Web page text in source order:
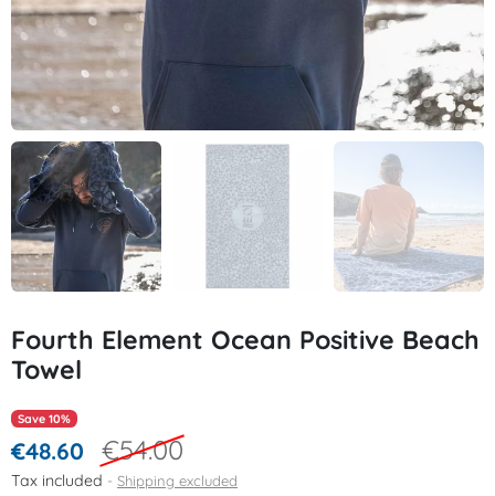
Fourth Element Ocean Positive Beach
Towel
Save 10%
€48.60 €54.00
Tax included Shipping excluded